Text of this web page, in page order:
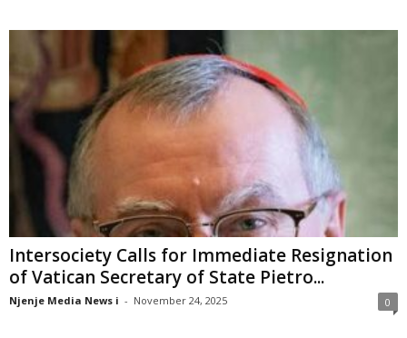
Intersociety Calls for Immediate Resignation
of Vatican Secretary of State Pietro...
Njenje Media News i - November 24, 2025 0